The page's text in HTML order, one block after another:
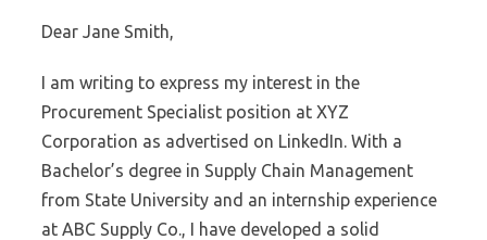
Dear Jane Smith,
I am writing to express my interest in the
Procurement Specialist position at XYZ
Corporation as advertised on LinkedIn. With a
Bachelor’s degree in Supply Chain Management
from State University and an internship experience
at ABC Supply Co., I have developed a solid